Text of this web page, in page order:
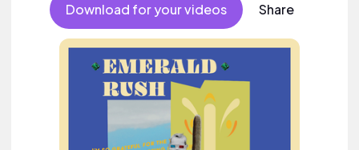
Download for your videos Share